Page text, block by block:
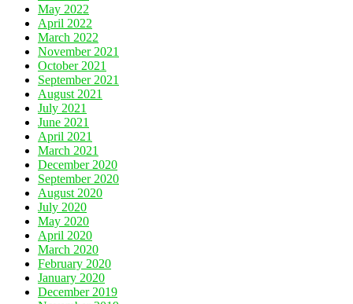
May 2022
April 2022
March 2022
November 2021
October 2021
September 2021
August 2021
July 2021
June 2021
April 2021
March 2021
December 2020
September 2020
August 2020
July 2020
May 2020
April 2020
March 2020
February 2020
January 2020
December 2019